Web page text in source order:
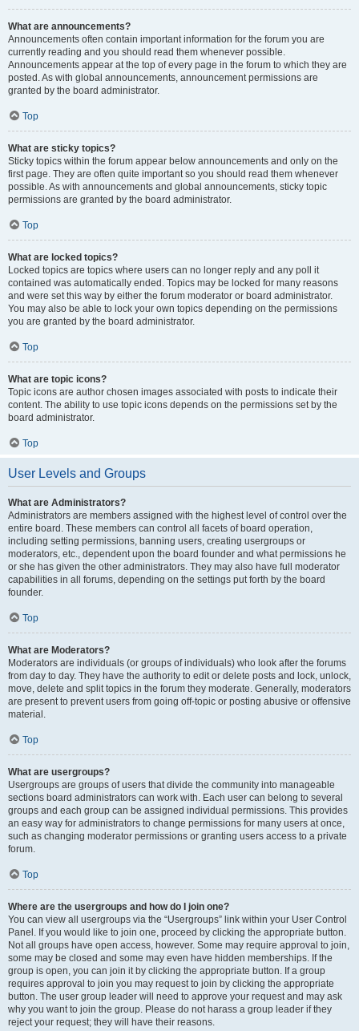
What are announcements?
Announcements often contain important information for the forum you are
currently reading and you should read them whenever possible.
Announcements appear at the top of every page in the forum to which they are
posted. As with global announcements, announcement permissions are
granted by the board administrator.
Top
What are sticky topics?
Sticky topics within the forum appear below announcements and only on the
first page. They are often quite important so you should read them whenever
possible. As with announcements and global announcements, sticky topic
permissions are granted by the board administrator.
Top
What are locked topics?
Locked topics are topics where users can no longer reply and any poll it
contained was automatically ended. Topics may be locked for many reasons
and were set this way by either the forum moderator or board administrator.
You may also be able to lock your own topics depending on the permissions
you are granted by the board administrator.
Top
What are topic icons?
Topic icons are author chosen images associated with posts to indicate their
content. The ability to use topic icons depends on the permissions set by the
board administrator.
Top
User Levels and Groups
What are Administrators?
Administrators are members assigned with the highest level of control over the
entire board. These members can control all facets of board operation,
including setting permissions, banning users, creating usergroups or
moderators, etc., dependent upon the board founder and what permissions he
or she has given the other administrators. They may also have full moderator
capabilities in all forums, depending on the settings put forth by the board
founder.
Top
What are Moderators?
Moderators are individuals (or groups of individuals) who look after the forums
from day to day. They have the authority to edit or delete posts and lock, unlock,
move, delete and split topics in the forum they moderate. Generally, moderators
are present to prevent users from going off-topic or posting abusive or offensive
material.
Top
What are usergroups?
Usergroups are groups of users that divide the community into manageable
sections board administrators can work with. Each user can belong to several
groups and each group can be assigned individual permissions. This provides
an easy way for administrators to change permissions for many users at once,
such as changing moderator permissions or granting users access to a private
forum.
Top
Where are the usergroups and how do I join one?
You can view all usergroups via the “Usergroups” link within your User Control
Panel. If you would like to join one, proceed by clicking the appropriate button.
Not all groups have open access, however. Some may require approval to join,
some may be closed and some may even have hidden memberships. If the
group is open, you can join it by clicking the appropriate button. If a group
requires approval to join you may request to join by clicking the appropriate
button. The user group leader will need to approve your request and may ask
why you want to join the group. Please do not harass a group leader if they
reject your request; they will have their reasons.